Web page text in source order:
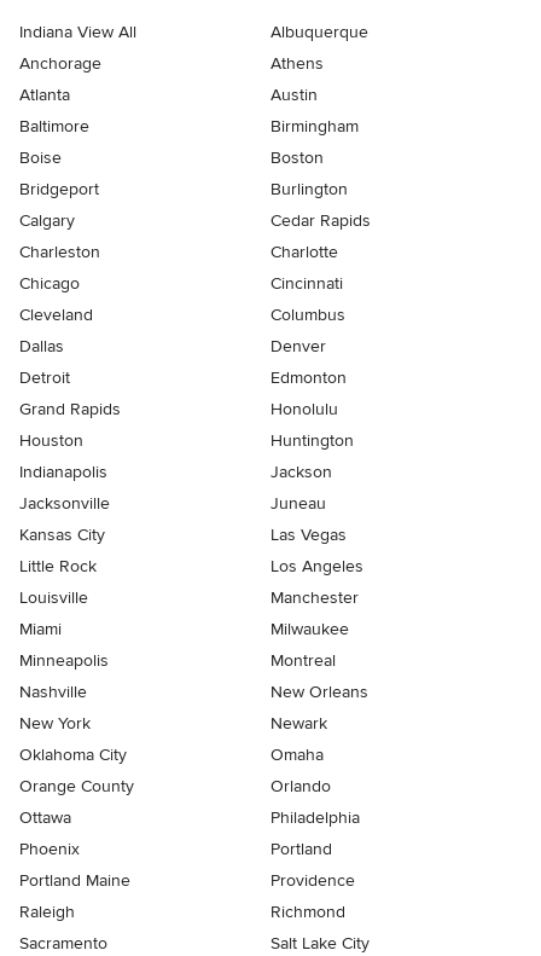
Indiana View All
Albuquerque
Anchorage
Athens
Atlanta
Austin
Baltimore
Birmingham
Boise
Boston
Bridgeport
Burlington
Calgary
Cedar Rapids
Charleston
Charlotte
Chicago
Cincinnati
Cleveland
Columbus
Dallas
Denver
Detroit
Edmonton
Grand Rapids
Honolulu
Houston
Huntington
Indianapolis
Jackson
Jacksonville
Juneau
Kansas City
Las Vegas
Little Rock
Los Angeles
Louisville
Manchester
Miami
Milwaukee
Minneapolis
Montreal
Nashville
New Orleans
New York
Newark
Oklahoma City
Omaha
Orange County
Orlando
Ottawa
Philadelphia
Phoenix
Portland
Portland Maine
Providence
Raleigh
Richmond
Sacramento
Salt Lake City